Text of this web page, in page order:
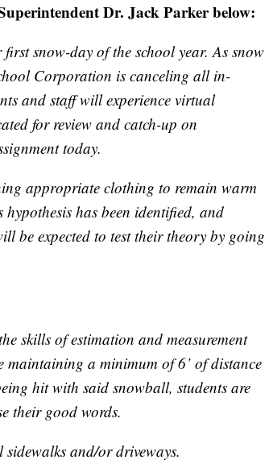
Dr. Jack Parker below:
snow-day of the school year. As snow
Corporation is canceling all in-
and staff will experience virtual
for review and catch-up on
today.
appropriate clothing to remain warm
has been identified, and
be expected to test their theory by going
skills of estimation and measurement
a minimum of 6’ of distance
hit with said snowball, students are
their good words.
and/or driveways.